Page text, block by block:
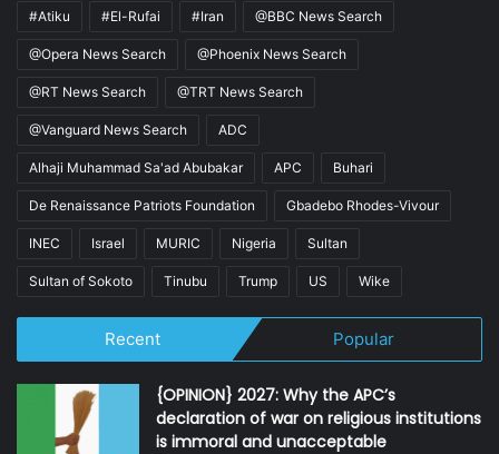
#Atiku #El-Rufai #Iran @BBC News Search
@Opera News Search @Phoenix News Search
@RT News Search @TRT News Search
@Vanguard News Search ADC
Alhaji Muhammad Sa'ad Abubakar APC Buhari
De Renaissance Patriots Foundation Gbadebo Rhodes-Vivour
INEC Israel MURIC Nigeria Sultan
Sultan of Sokoto Tinubu Trump US Wike
Recent Popular
{OPINION} 2027: Why the APC’s
declaration of war on religious institutions
is immoral and unacceptable